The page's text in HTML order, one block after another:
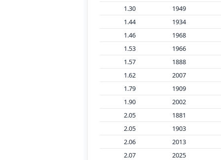
1.30
1949
1.44
1934
1.46
1968
1.53
1966
1.57
1888
1.62
2007
1.79
1909
1.90
2002
2.05
1881
2.05
1903
2.06
2013
2.07
2025